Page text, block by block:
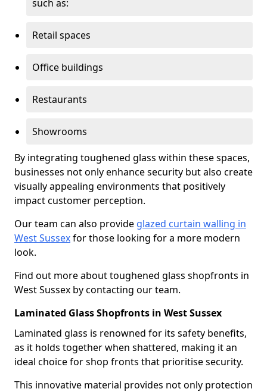
such as:
Retail spaces
Office buildings
Restaurants
Showrooms
By integrating toughened glass within these spaces,
businesses not only enhance security but also create
visually appealing environments that positively
impact customer perception.
Our team can also provide glazed curtain walling in
West Sussexfor those looking for a more modern
look.
Find out more about toughened glass shopfronts in
West Sussex by contacting our team.
Laminated Glass Shopfronts in West Sussex
Laminated glass is renowned for its safety benefits,
as it holds together when shattered, making it an
ideal choice for shop fronts that prioritise security.
This innovative material provides not only protection